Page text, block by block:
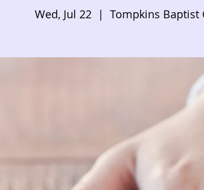
Wed, Jul 22
  |
Tompkins Baptist